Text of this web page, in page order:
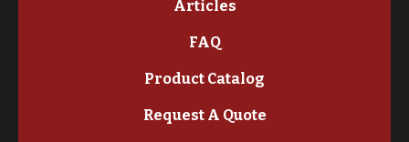
Articles
FAQ
Product Catalog
Request A Quote